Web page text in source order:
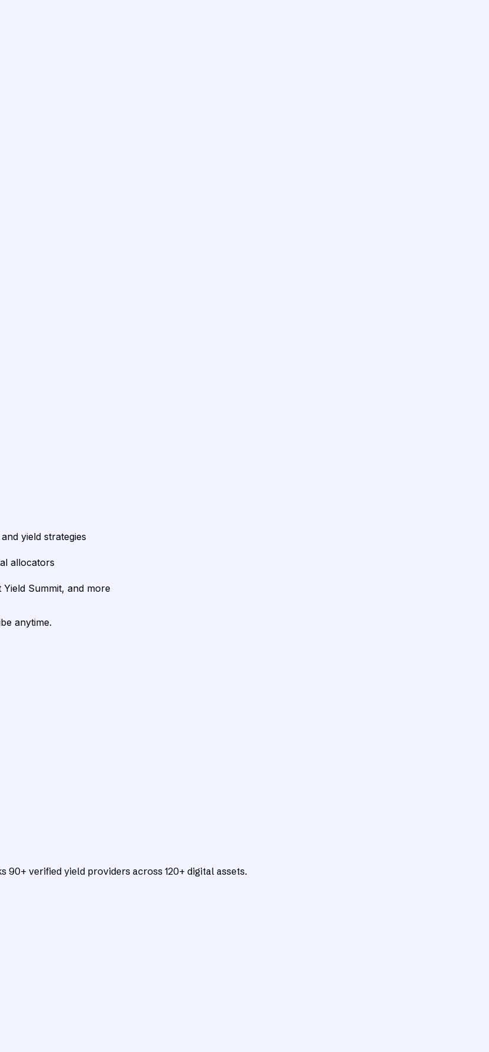
yield strategies
allocators
Yield Summit, and more
anytime.
verified yield providers across 120+ digital assets.